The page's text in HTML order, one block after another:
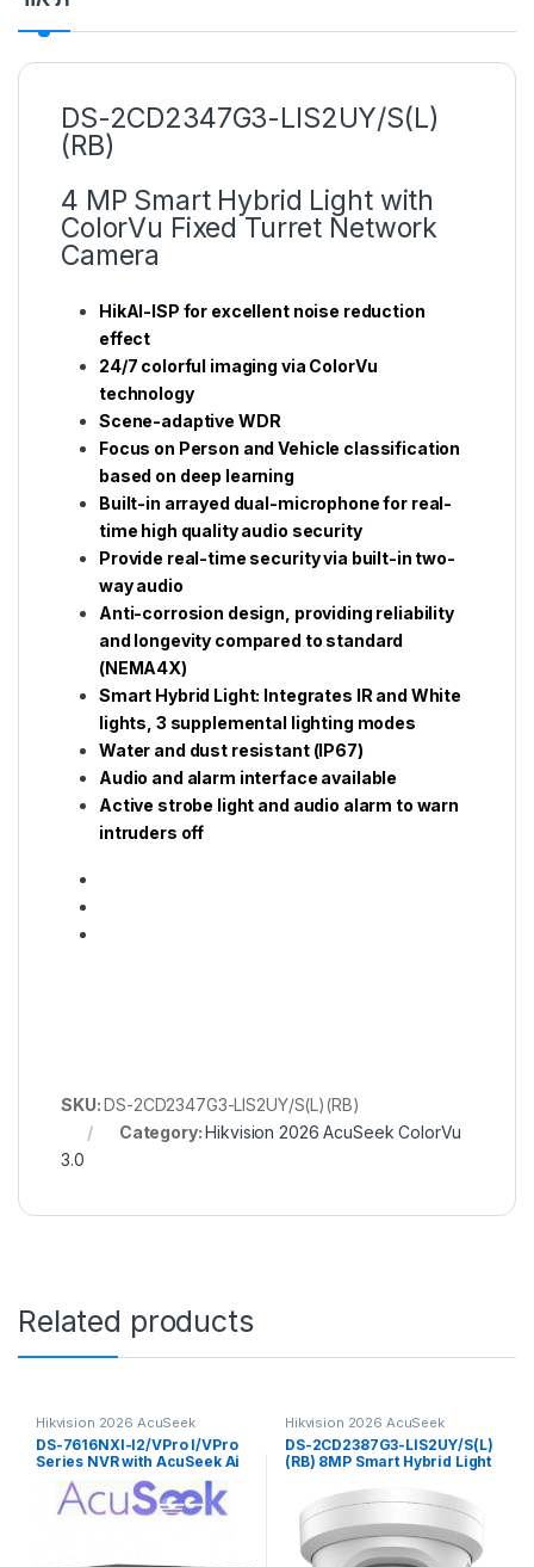
DS-2CD2347G3-LIS2UY/S(L)
(RB)
4 MP Smart Hybrid Light with
ColorVu Fixed Turret Network
Camera
HikAI-ISP for excellent noise reduction
effect
24/7 colorful imaging via ColorVu
technology
Scene-adaptive WDR
Focus on Person and Vehicle classification
based on deep learning
Built-in arrayed dual-microphone for real-
time high quality audio security
Provide real-time security via built-in two-
way audio
Anti-corrosion design, providing reliability
and longevity compared to standard
(NEMA4X)
Smart Hybrid Light: Integrates IR and White
lights, 3 supplemental lighting modes
Water and dust resistant (IP67)
Audio and alarm interface available
Active strobe light and audio alarm to warn
intruders off
SKU:DS-2CD2347G3-LIS2UY/S(L)(RB)
Category:Hikvision 2026 AcuSeek ColorVu
3.0
Related products
Hikvision 2026 AcuSeek
ColorVu 3.0
DS-7616NXI-I2/VPro I/VPro
Series NVR with AcuSeek Ai
16ch Hikvision
Hikvision 2026 AcuSeek
ColorVu 3.0
DS-2CD2387G3-LIS2UY/S(L)
(RB) 8MP Smart Hybrid Light
Network CameraHikvision